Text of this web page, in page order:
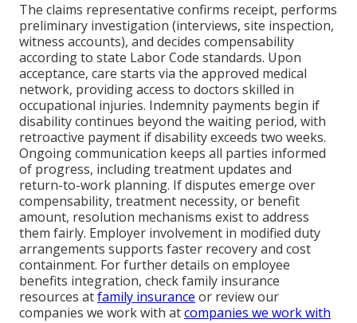
The claims representative confirms receipt, performs
preliminary investigation (interviews, site inspection,
witness accounts), and decides compensability
according to state Labor Code standards. Upon
acceptance, care starts via the approved medical
network, providing access to doctors skilled in
occupational injuries. Indemnity payments begin if
disability continues beyond the waiting period, with
retroactive payment if disability exceeds two weeks.
Ongoing communication keeps all parties informed
of progress, including treatment updates and
return-to-work planning. If disputes emerge over
compensability, treatment necessity, or benefit
amount, resolution mechanisms exist to address
them fairly. Employer involvement in modified duty
arrangements supports faster recovery and cost
containment. For further details on employee
benefits integration, check family insurance
resources atfamily insurance or review our
companies we work with atcompanies we work with